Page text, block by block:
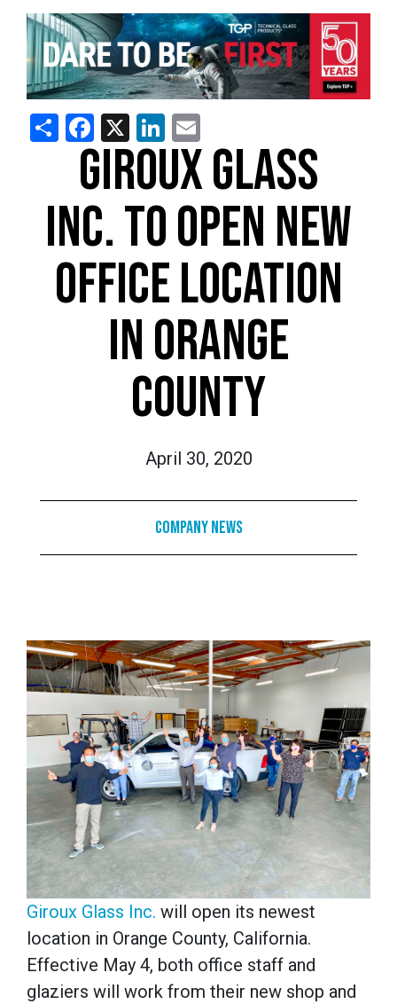
ShareFacebook
X LinkedIn
GIROUX GLASS
INC. TO OPEN NEW
OFFICE LOCATION
IN ORANGE
COUNTY
April 30, 2020
Company News
Giroux Glass Inc. will open its newest
location in Orange County, California.
Effective May 4, both office staff and
glaziers will work from their new shop and